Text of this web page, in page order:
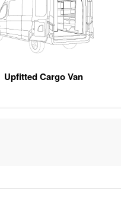
Upfitted Cargo Van